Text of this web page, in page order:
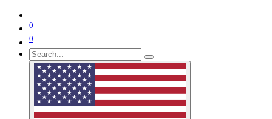
0
0